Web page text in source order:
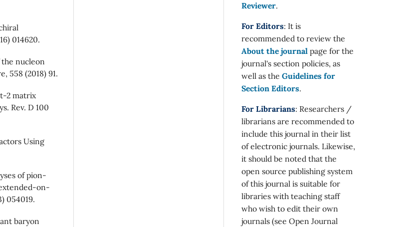
014620.
nucleon
558 (2018) 91.
2 matrix
Rev. D 100
Using
of pion-
on-
054019.
baryon
Reviewer.
For Editors: It is
recommended to review the
About the journal page for the
journal's section policies, as
well as the Guidelines for
Section Editors.
For Librarians: Researchers /
librarians are recommended to
include this journal in their list
of electronic journals. Likewise,
it should be noted that the
open source publishing system
of this journal is suitable for
libraries with teaching staff
who wish to edit their own
journals (see Open Journal